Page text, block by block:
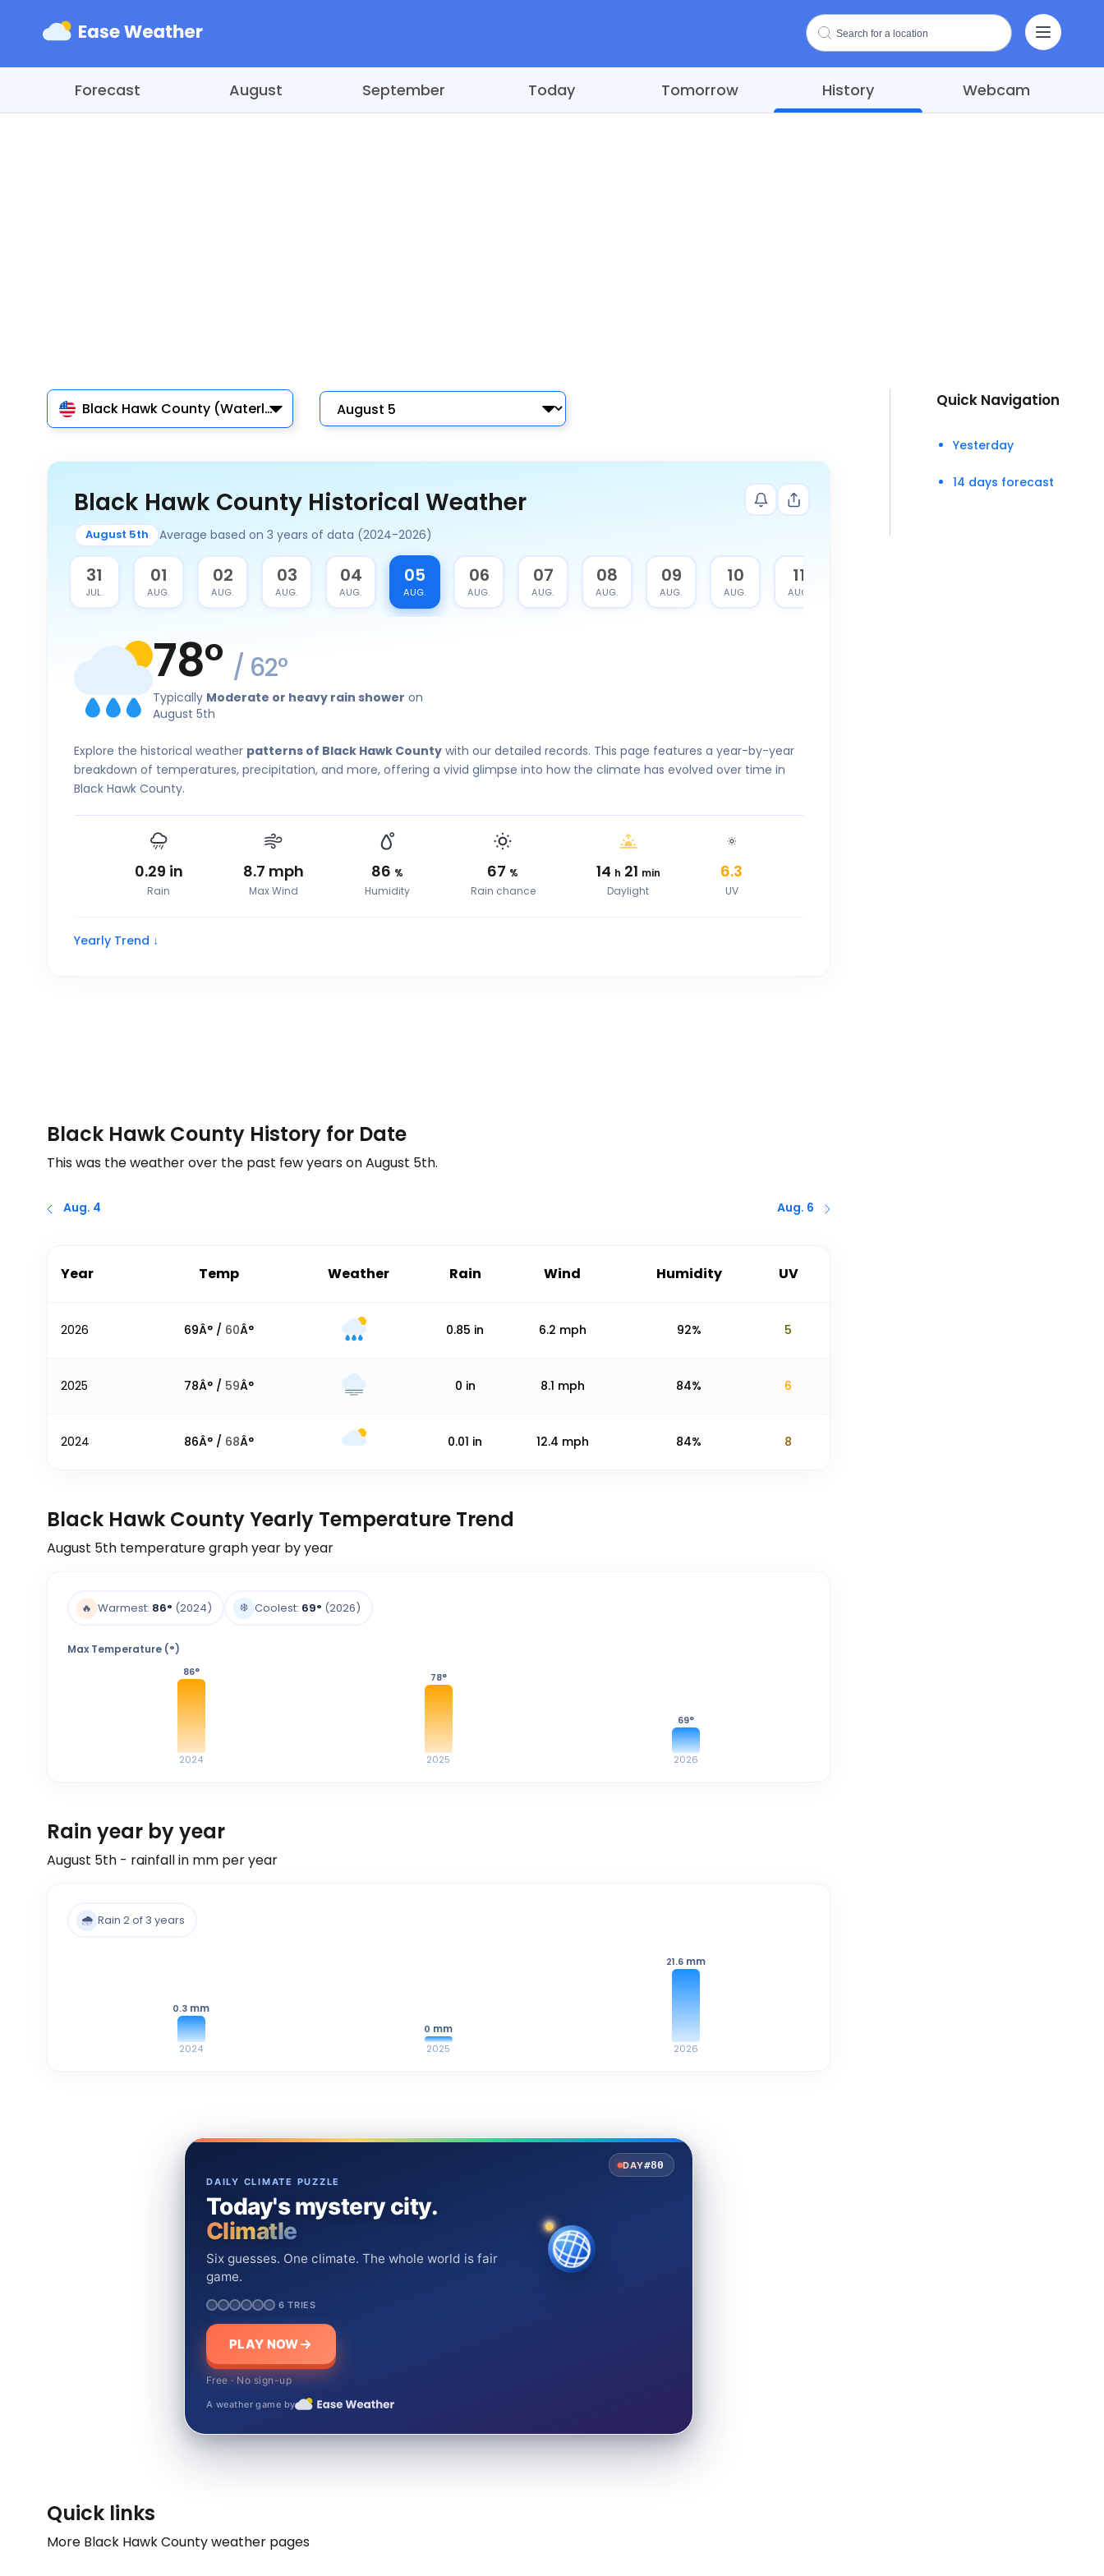
Forecast August September Today Tomorrow History Webcam
Black Hawk County (Waterloo)
Black Hawk County Historical Weather
August 5th Average based on 3 years of data (2024-2026)
31
JUL.
01
AUG.
02
AUG.
03
AUG.
04
AUG.
05
AUG.
06
AUG.
07
AUG.
08
AUG.
09
AUG.
10
AUG.
11
AUG.
78° / 62°
Typically Moderate or heavy rain shower on
August 5th
Explore the historical weather patterns of Black Hawk County with our detailed records. This page features a year-by-year
breakdown of temperatures, precipitation, and more, offering a vivid glimpse into how the climate has evolved over time in
Black Hawk County.
0.29 in
Rain
8.7 mph
Max Wind
86 %
Humidity
67 %
Rain chance
14 h 21 min
Daylight
6.3
UV
Yearly Trend ↓
Black Hawk County History for Date
This was the weather over the past few years onAugust 5th.
Aug. 4 Aug. 6
Year Temp Weather Rain Wind Humidity UV
2026 69Â° / 60Â° 0.85 in 6.2 mph 92% 5
2025 78Â° / 59Â° 0 in 8.1 mph 84% 6
2024 86Â° / 68Â° 0.01 in 12.4 mph 84% 8
Black Hawk County Yearly Temperature Trend
August 5th temperature graph year by year
🔥 Warmest: 86° (2024) ❄️ Coolest: 69° (2026)
Max Temperature (°)
86°
2024
78°
2025
69°
2026
Rain year by year
August 5th - rainfall in mm per year
🌧️ Rain 2 of 3 years
0.3 mm
2024
0 mm
2025
21.6 mm
2026
DAY#80
DAILY CLIMATE PUZZLE
Today's mystery city.
Climatle
Six guesses. One climate. The whole world is fair
game.
6 TRIES
PLAY NOW
Free · No sign-up
A weather game by
Quick links
More Black Hawk County weather pages
Quick Navigation
Yesterday
14 days forecast